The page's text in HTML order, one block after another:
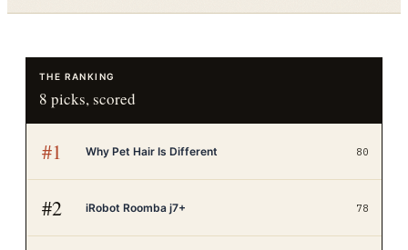
THE RANKING
8 picks, scored
#1 Why Pet Hair Is Different 80
#2 iRobot Roomba j7+ 78